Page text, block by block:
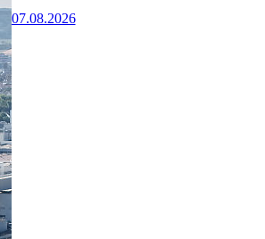
07.08.2026